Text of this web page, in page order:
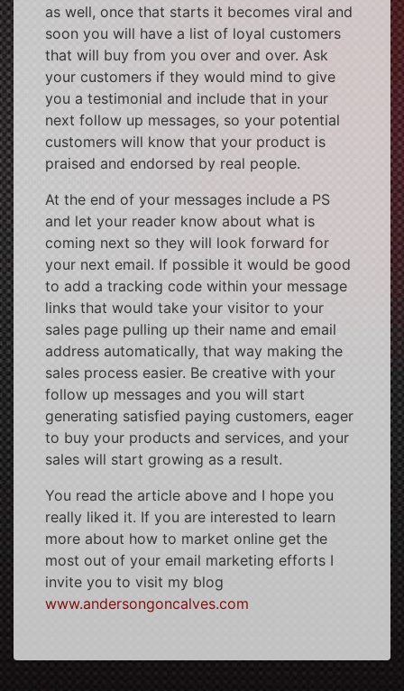
as well, once that starts it becomes viral and
soon you will have a list of loyal customers
that will buy from you over and over. Ask
your customers if they would mind to give
you a testimonial and include that in your
next follow up messages, so your potential
customers will know that your product is
praised and endorsed by real people.
At the end of your messages include a PS
and let your reader know about what is
coming next so they will look forward for
your next email. If possible it would be good
to add a tracking code within your message
links that would take your visitor to your
sales page pulling up their name and email
address automatically, that way making the
sales process easier. Be creative with your
follow up messages and you will start
generating satisfied paying customers, eager
to buy your products and services, and your
sales will start growing as a result.
You read the article above and I hope you
really liked it. If you are interested to learn
more about how to market online get the
most out of your email marketing efforts I
invite you to visit my blog
www.andersongoncalves.com